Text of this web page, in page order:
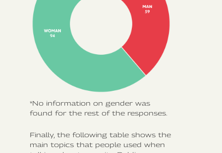
*No information on gender was
found for the rest of the responses.
Finally, the following table shows the
main topics that people used when